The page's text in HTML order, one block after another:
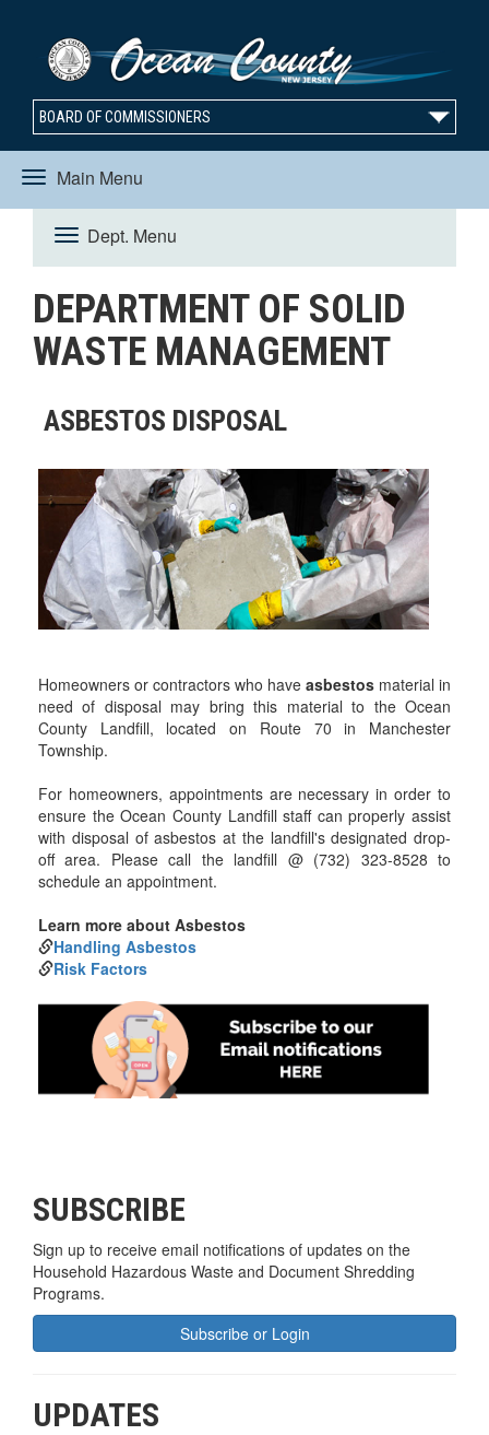
BOARD OF COMMISSIONERS
Main Menu
Toggle
navigation
Dept. Menu
Toggle
navigation
DEPARTMENT OF SOLID
WASTE MANAGEMENT
ASBESTOS DISPOSAL
Homeowners or contractors who have asbestos material in
need of disposal may bring this material to the Ocean
County Landfill, located on Route 70 in Manchester
Township.
For homeowners, appointments are necessary in order to
ensure the Ocean County Landfill staff can properly assist
with disposal of asbestos at the landfill's designated drop-
off area. Please call the landfill @ (732) 323-8528 to
schedule an appointment.
Learn more about Asbestos
Handling Asbestos
Risk Factors
SUBSCRIBE
Sign up to receive email notifications of updates on the
Household Hazardous Waste and Document Shredding
Programs.
Subscribe or Login
UPDATES